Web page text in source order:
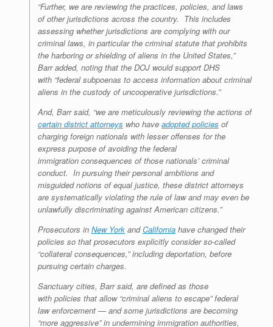
“Further, we are reviewing the practices, policies, and laws
of other jurisdictions across the country. This includes
assessing whether jurisdictions are complying with our
criminal laws, in particular the criminal statute that prohibits
the harboring or shielding of aliens in the United States,”
Barr added, noting that the DOJ would support DHS
with “federal subpoenas to access information about criminal
aliens in the custody of uncooperative jurisdictions.”
And, Barr said, “we are meticulously reviewing the actions of
certain district attorneys who have adopted policies of
charging foreign nationals with lesser offenses for the
express purpose of avoiding the federal
immigration consequences of those nationals’ criminal
conduct. In pursuing their personal ambitions and
misguided notions of equal justice, these district attorneys
are systematically violating the rule of law and may even be
unlawfully discriminating against American citizens.”
Prosecutors in New York andCalifornia have changed their
policies so that prosecutors explicitly consider so-called
“collateral consequences,” including deportation, before
pursuing certain charges.
Sanctuary cities, Barr said, are defined as those
with policies that allow “criminal aliens to escape” federal
law enforcement — and some jurisdictions are becoming
“more aggressive” in undermining immigration authorities,